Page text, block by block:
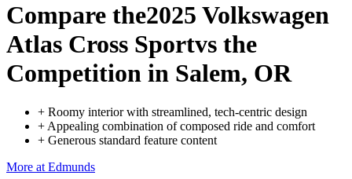
Compare the2025 Volkswagen
Atlas Cross Sportvs the
Competition in Salem, OR
+ Roomy interior with streamlined, tech-centric design
+ Appealing combination of composed ride and comfort
+ Generous standard feature content
More at Edmunds